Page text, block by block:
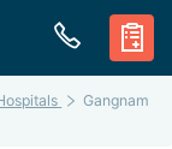
Gangnam